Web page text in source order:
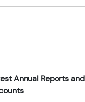
Annual Reports and